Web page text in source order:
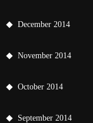
December 2014
November 2014
October 2014
September 2014